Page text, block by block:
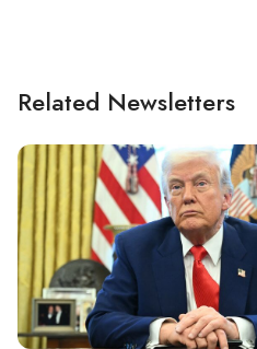
Related Newsletters